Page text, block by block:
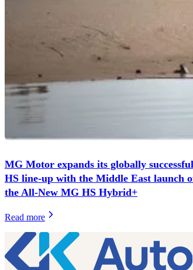
MG Motor expands its globally successful
HS line-up with the Middle East launch
the All-New MG HS Hybrid+
Read more